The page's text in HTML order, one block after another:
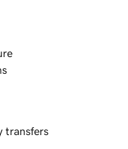
transfers